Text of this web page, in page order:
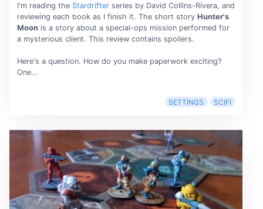
I'm reading the Stardrifterseries by David Collins-Rivera, and
reviewing each book as I finish it. The short story Hunter's
Moonis a story about a special-ops mission performed for
a mysterious client. This review contains spoilers.
Here's a question. How do you make paperwork exciting?
One...
SETTINGS SCIFI